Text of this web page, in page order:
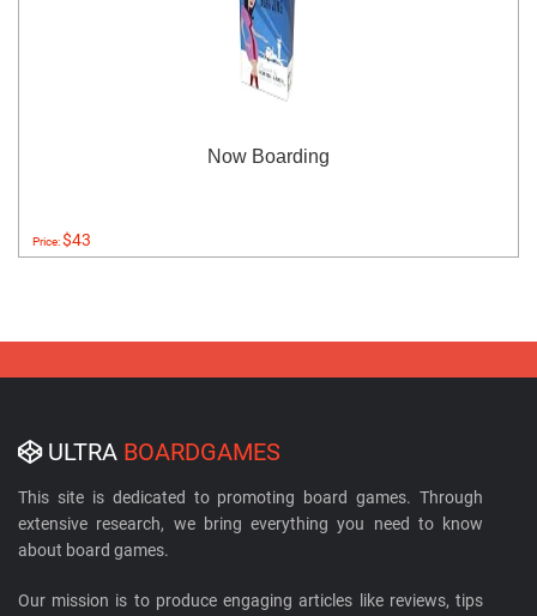
Now Boarding
Price:$43
ULTRA BOARDGAMES
This site is dedicated to promoting board games. Through
extensive research, we bring everything you need to know
about board games.
Our mission is to produce engaging articles like reviews, tips